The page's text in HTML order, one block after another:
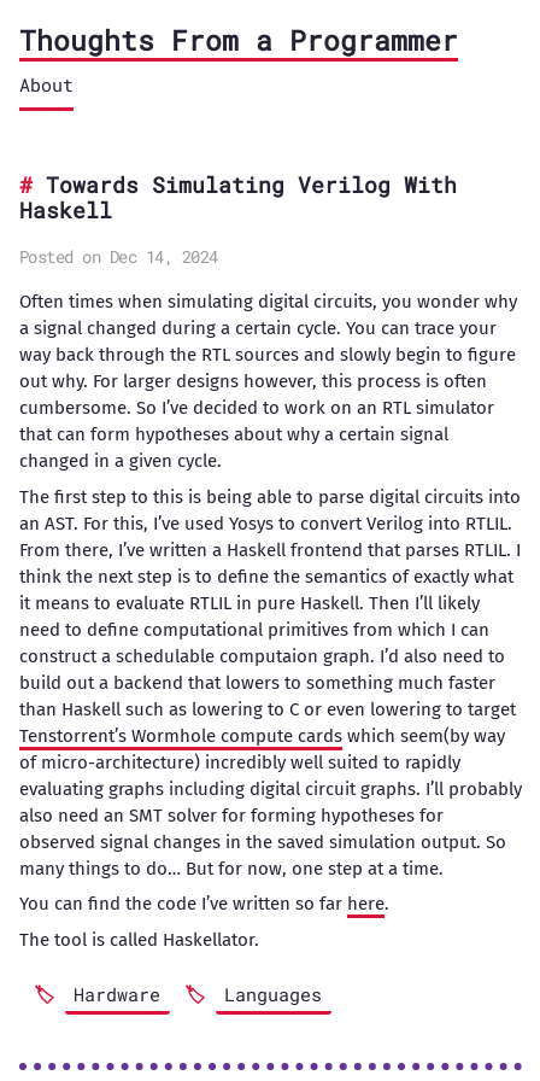
Thoughts From a Programmer
About
Towards Simulating Verilog With
Haskell
Posted on Dec 14, 2024
Often times when simulating digital circuits, you wonder why
a signal changed during a certain cycle. You can trace your
way back through the RTL sources and slowly begin to figure
out why. For larger designs however, this process is often
cumbersome. So I’ve decided to work on an RTL simulator
that can form hypotheses about why a certain signal
changed in a given cycle.
The first step to this is being able to parse digital circuits into
an AST. For this, I’ve used Yosys to convert Verilog into RTLIL.
From there, I’ve written a Haskell frontend that parses RTLIL. I
think the next step is to define the semantics of exactly what
it means to evaluate RTLIL in pure Haskell. Then I’ll likely
need to define computational primitives from which I can
construct a schedulable computaion graph. I’d also need to
build out a backend that lowers to something much faster
than Haskell such as lowering to C or even lowering to target
Tenstorrent’s Wormhole compute cardswhich seem(by way
of micro-architecture) incredibly well suited to rapidly
evaluating graphs including digital circuit graphs. I’ll probably
also need an SMT solver for forming hypotheses for
observed signal changes in the saved simulation output. So
many things to do… But for now, one step at a time.
You can find the code I’ve written so far here.
The tool is called Haskellator.
Hardware Languages